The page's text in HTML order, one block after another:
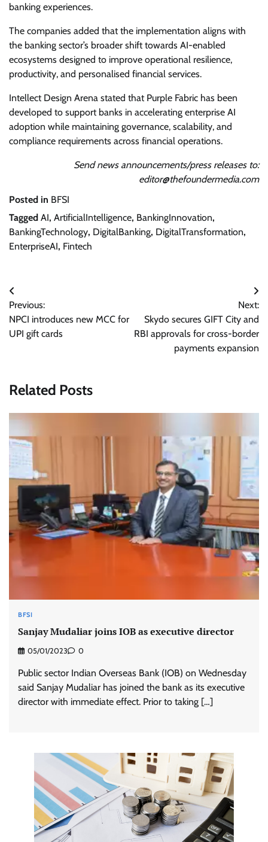
banking experiences.
The companies added that the implementation aligns with
the banking sector’s broader shift towards AI-enabled
ecosystems designed to improve operational resilience,
productivity, and personalised financial services.
Intellect Design Arena stated that Purple Fabric has been
developed to support banks in accelerating enterprise AI
adoption while maintaining governance, scalability, and
compliance requirements across financial operations.
Send news announcements/press releases to:
editor@thefoundermedia.com
Posted in BFSI
Tagged AI, ArtificialIntelligence, BankingInnovation,
BankingTechnology, DigitalBanking, DigitalTransformation,
EnterpriseAI, Fintech
Post
navigation
Previous:
NPCI introduces new MCC for
UPI gift cards
Next:
Skydo secures GIFT City and
RBI approvals for cross-border
payments expansion
Related Posts
BFSI
Sanjay Mudaliar joins IOB as executive director
05/01/2023 0
Public sector Indian Overseas Bank (IOB) on Wednesday
said Sanjay Mudaliar has joined the bank as its executive
director with immediate effect. Prior to taking […]